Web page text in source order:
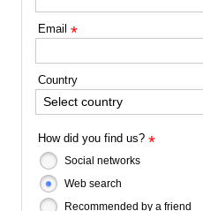
Email *
Country
Select country
How did you find us? *
Social networks
Web search
Recommended by a friend